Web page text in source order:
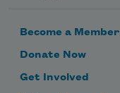
Become a Member
Donate Now
Get Involved